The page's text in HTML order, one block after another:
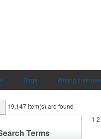
Bags Writing
19,147item(s) are found
Terms
1 2